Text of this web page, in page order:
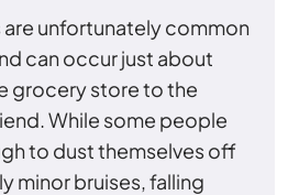
are unfortunately common
can occur just about
grocery store to the
While some people
to dust themselves off
minor bruises, falling